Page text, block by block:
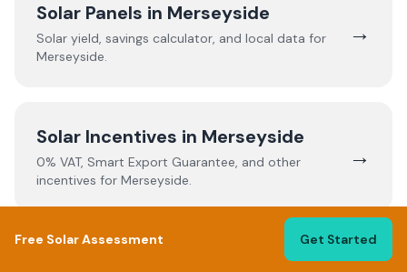
Solar Panels in Merseyside
Solar yield, savings calculator, and local data for
Merseyside.
→
Solar Incentives in Merseyside
0% VAT, Smart Export Guarantee, and other
incentives for Merseyside.
→
Free Solar Assessment Get Started